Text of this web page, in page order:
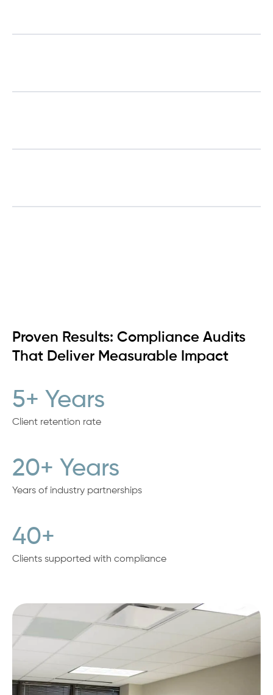
Proven Results: Compliance Audits
That Deliver Measurable Impact
5+ Years
Client retention rate
20+ Years
Years of industry partnerships
40+
Clients supported with compliance